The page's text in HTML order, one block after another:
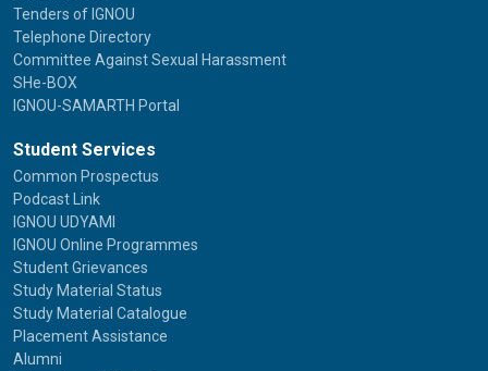
Tenders of IGNOU
Telephone Directory
Committee Against Sexual Harassment
SHe-BOX
IGNOU-SAMARTH Portal
Student Services
Common Prospectus
Podcast Link
IGNOU UDYAMI
IGNOU Online Programmes
Student Grievances
Study Material Status
Study Material Catalogue
Placement Assistance
Alumni